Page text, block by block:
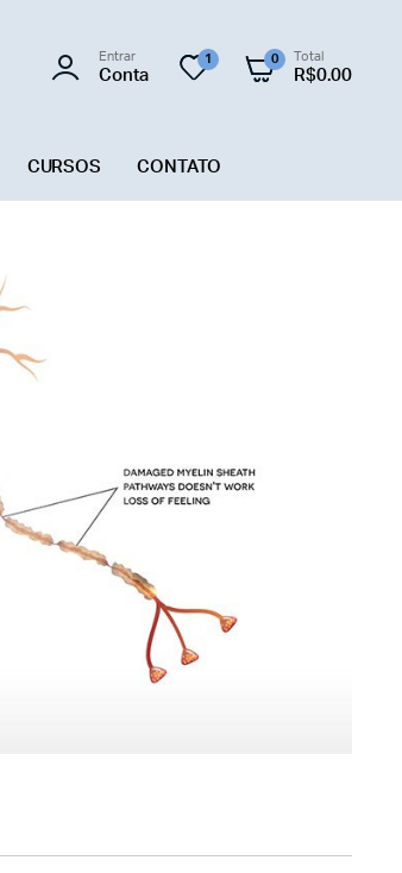
Entrar
Conta
1 0 Total
R$0.00
CURSOS CONTATO